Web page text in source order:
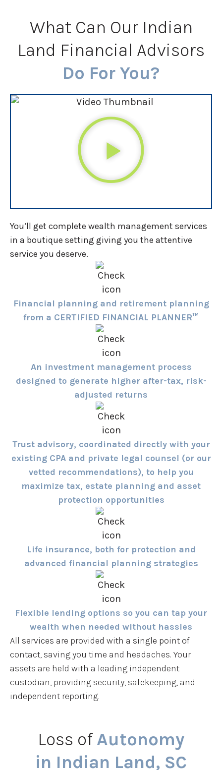
What Can Our Indian
Land Financial Advisors
Do For You?
You’ll get complete wealth management services
in a boutique setting giving you the attentive
service you deserve.
Financial planning and retirement planning
from a CERTIFIED FINANCIAL PLANNER™
An investment management process
designed to generate higher after-tax, risk-
adjusted returns
Trust advisory, coordinated directly with your
existing CPA and private legal counsel (or our
vetted recommendations), to help you
maximize tax, estate planning and asset
protection opportunities
Life insurance, both for protection and
advanced financial planning strategies
Flexible lending options so you can tap your
wealth when needed without hassles
All services are provided with a single point of
contact, saving you time and headaches. Your
assets are held with a leading independent
custodian, providing security, safekeeping, and
independent reporting.
Loss ofAutonomy
in Indian Land, SC